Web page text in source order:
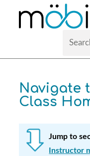
Skip
Navigate
Class
Jump to
Instructor